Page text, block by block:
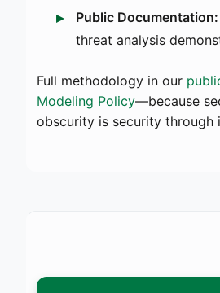
Public Documentation:
threat analysis
Full methodology in our
Modeling Policy—because
obscurity is security through